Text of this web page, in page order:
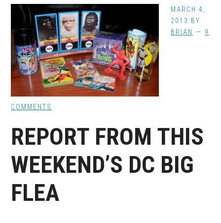
MARCH 4,
2013 BY
BRIAN
9
COMMENTS
REPORT FROM THIS
WEEKEND’S DC BIG
FLEA